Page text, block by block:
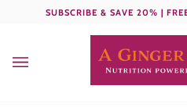
SUBSCRIBE & SAVE 20% |